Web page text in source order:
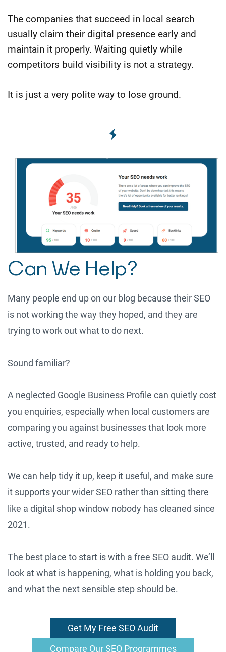
The companies that succeed in local search
usually claim their digital presence early and
maintain it properly. Waiting quietly while
competitors build visibility is not a strategy.
It is just a very polite way to lose ground.
Can We Help?
Many people end up on our blog because their SEO
is not working the way they hoped, and they are
trying to work out what to do next.
Sound familiar?
A neglected Google Business Profile can quietly cost
you enquiries, especially when local customers are
comparing you against businesses that look more
active, trusted, and ready to help.
We can help tidy it up, keep it useful, and make sure
it supports your wider SEO rather than sitting there
like a digital shop window nobody has cleaned since
2021.
The best place to start is with a free SEO audit. We’ll
look at what is happening, what is holding you back,
and what the next sensible step should be.
Get My Free SEO Audit
Compare Our SEO Programmes